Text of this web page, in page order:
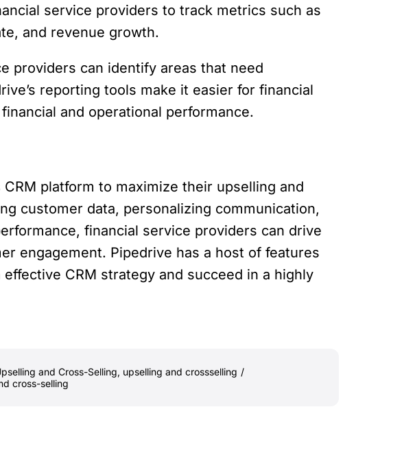
service providers to track metrics such as
and revenue growth.
providers can identify areas that need
reporting tools make it easier for financial
and operational performance.
platform to maximize their upselling and
customer data, personalizing communication,
financial service providers can drive
engagement. Pipedrive has a host of features
CRM strategy and succeed in a highly
and Cross-Selling, upselling and crossselling /
cross-selling